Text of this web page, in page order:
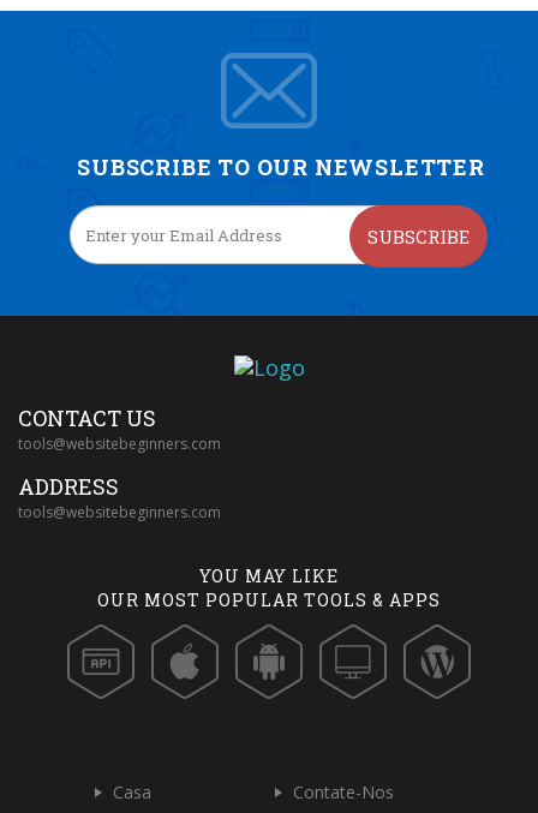
SUBSCRIBE TO OUR NEWSLETTER
SUBSCRIBE
CONTACT US
tools@websitebeginners.com
ADDRESS
tools@websitebeginners.com
YOU MAY LIKE
OUR MOST POPULAR TOOLS & APPS
Casa Contate-Nos